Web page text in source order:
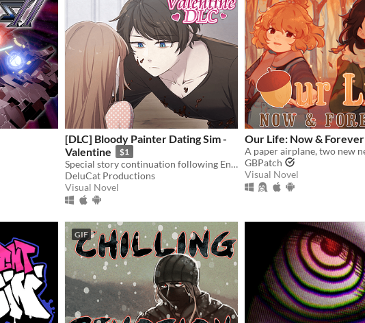
[DLC] Bloody Painter Dating Sim -
Valentine
$1
Special story continuation following Ending 4-4: "Madman’s Home" from Bloody Painter Dating Sim.
DeluCat Productions
Visual Novel
Our Life: Now & Forever
GBPatch
Visual Novel
GIF